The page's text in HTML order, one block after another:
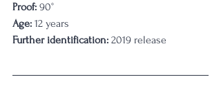
Proof: 90°
Age: 12 years
Further identification: 2019 release